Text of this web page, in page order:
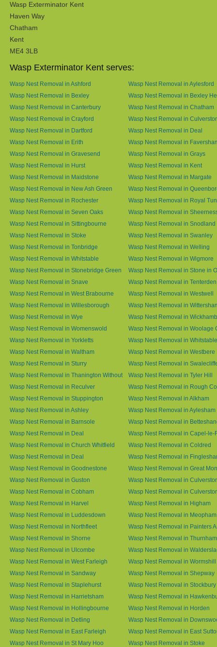
Wasp Exterminator Kent
Haven Way
Chatham
Kent
ME4 3LB
Wasp Exterminator Kent serves:
Wasp Nest Removal in Ashford
Wasp Nest Removal in Aylesford
Wasp Nest Removal in Bexley
Wasp Nest Removal in Bexley
Wasp Nest Removal in Canterbury
Wasp Nest Removal in Chatham
Wasp Nest Removal in Crayford
Wasp Nest Removal in
Wasp Nest Removal in Dartford
Wasp Nest Removal in Deal
Wasp Nest Removal in Erith
Wasp Nest Removal in
Wasp Nest Removal in Gravesend
Wasp Nest Removal in Grays
Wasp Nest Removal in Hurst
Wasp Nest Removal in Kent
Wasp Nest Removal in Maidstone
Wasp Nest Removal in Margate
Wasp Nest Removal in New Ash Green
Wasp Nest Removal in
Wasp Nest Removal in Rochester
Wasp Nest Removal in Royal
Wasp Nest Removal in Seven Oaks
Wasp Nest Removal in
Wasp Nest Removal in Sittingbourne
Wasp Nest Removal in Snodland
Wasp Nest Removal in Stoke
Wasp Nest Removal in Swanley
Wasp Nest Removal in Tonbridge
Wasp Nest Removal in Welling
Wasp Nest Removal in Whitstable
Wasp Nest Removal in Wigmore
Wasp Nest Removal in Stonebridge Green
Wasp Nest Removal in Stone in
Wasp Nest Removal in Snave
Wasp Nest Removal in Tenterden
Wasp Nest Removal in West Brabourne
Wasp Nest Removal in Westwell
Wasp Nest Removal in Willesborough
Wasp Nest Removal in
Wasp Nest Removal in Wye
Wasp Nest Removal in
Wasp Nest Removal in Womenswold
Wasp Nest Removal in Woolage
Wasp Nest Removal in Yorkletts
Wasp Nest Removal in Whitstable
Wasp Nest Removal in Waltham
Wasp Nest Removal in Westbere
Wasp Nest Removal in Sturry
Wasp Nest Removal in
Wasp Nest Removal in Thanington Without
Wasp Nest Removal in Tyler Hill
Wasp Nest Removal in Reculver
Wasp Nest Removal in Rough
Wasp Nest Removal in Stuppington
Wasp Nest Removal in Alkham
Wasp Nest Removal in Ashley
Wasp Nest Removal in Aylesham
Wasp Nest Removal in Barnsole
Wasp Nest Removal in
Wasp Nest Removal in Deal
Wasp Nest Removal in Capel-le-
Wasp Nest Removal in Church Whitfield
Wasp Nest Removal in Coldred
Wasp Nest Removal in Deal
Wasp Nest Removal in
Wasp Nest Removal in Goodnestone
Wasp Nest Removal in Great
Wasp Nest Removal in Guston
Wasp Nest Removal in
Wasp Nest Removal in Cobham
Wasp Nest Removal in
Wasp Nest Removal in Harvel
Wasp Nest Removal in Higham
Wasp Nest Removal in Luddesdown
Wasp Nest Removal in Meopham
Wasp Nest Removal in Northfleet
Wasp Nest Removal in Painters
Wasp Nest Removal in Shorne
Wasp Nest Removal in Thurnham
Wasp Nest Removal in Ulcombe
Wasp Nest Removal in
Wasp Nest Removal in West Farleigh
Wasp Nest Removal in Wormshill
Wasp Nest Removal in Sandway
Wasp Nest Removal in Shepway
Wasp Nest Removal in Staplehurst
Wasp Nest Removal in Stockbury
Wasp Nest Removal in Harrietsham
Wasp Nest Removal in
Wasp Nest Removal in Hollingbourne
Wasp Nest Removal in Horden
Wasp Nest Removal in Detling
Wasp Nest Removal in
Wasp Nest Removal in East Farleigh
Wasp Nest Removal in East
Wasp Nest Removal in St Mary Hoo
Wasp Nest Removal in Stoke